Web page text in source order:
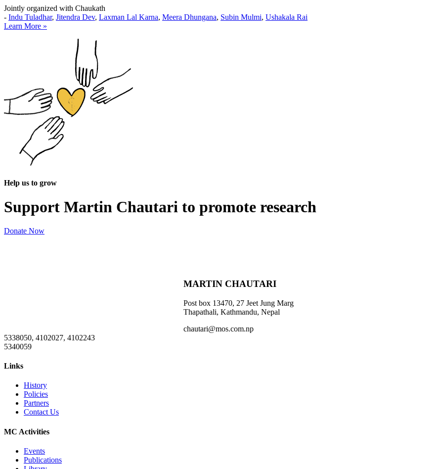
Jointly organized with Chaukath
- Indu Tuladhar, Jitendra Dev, Laxman Lal Karna, Meera Dhungana, Subin Mulmi, Ushakala Rai
Learn More »
Help us to grow
Support Martin Chautari to promote research
Donate Now
MARTIN CHAUTARI
Post box 13470, 27 Jeet Jung Marg
Thapathali, Kathmandu, Nepal
chautari@mos.com.np
5338050, 4102027, 4102243
5340059
Links
History
Policies
Partners
Contact Us
MC Activities
Events
Publications